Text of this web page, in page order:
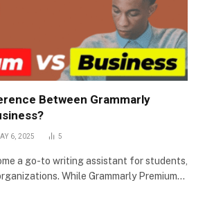
Between Grammarly
6, 2025 5
a go-to writing assistant for students,
While Grammarly Premium…